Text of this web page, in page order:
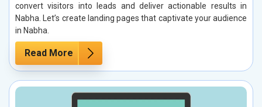
convert visitors into leads and deliver actionable results in
Nabha. Let’s create landing pages that captivate your audience
in Nabha.
Read More